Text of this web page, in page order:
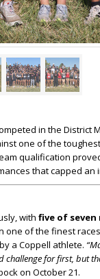
in the District
one of the
qualification
that capped an
with five of
one of the finest
a Coppell athlete.
challenge for first, but
on October 21.